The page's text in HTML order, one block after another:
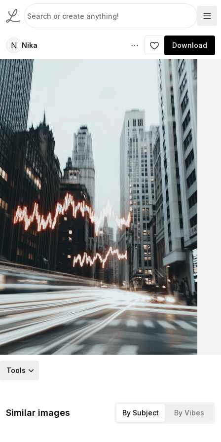
N Nika Download
Tools
Similar images By Subject By Vibes